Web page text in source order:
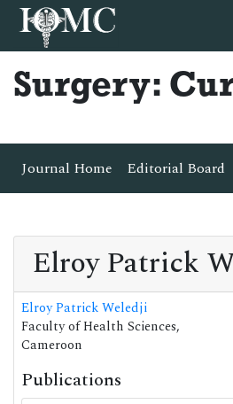
Surgery:
Journal Home Editorial Board
Elroy Patrick
Elroy Patrick Weledji
Faculty of Health Sciences,
Cameroon
Publications